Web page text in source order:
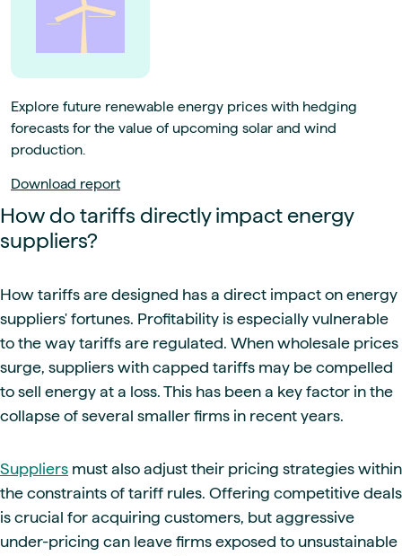
Explore future renewable energy prices with hedging
forecasts for the value of upcoming solar and wind
production.
Download report
How do tariffs directly impact energy
suppliers?
How tariffs are designed has a direct impact on energy
suppliers' fortunes. Profitability is especially vulnerable
to the way tariffs are regulated. When wholesale prices
surge, suppliers with capped tariffs may be compelled
to sell energy at a loss. This has been a key factor in the
collapse of several smaller firms in recent years.
Suppliers must also adjust their pricing strategies within
the constraints of tariff rules. Offering competitive deals
is crucial for acquiring customers, but aggressive
under-pricing can leave firms exposed to unsustainable